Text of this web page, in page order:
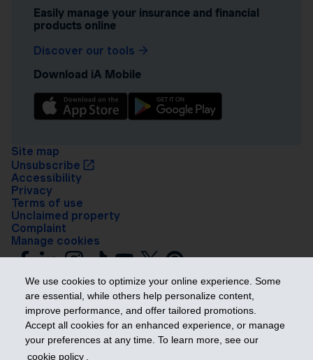
We use cookies to optimize your online experience. Some
are essential, while others help personalize content,
improve performance, and offer tailored promotions.
Accept all cookies for an enhanced experience, or manage
your preferences at any time. To learn more, see our
cookie policy .
Easily manage your insurance and financial
products online
Discover our tools
Download iA Mobile
Site map
Unsubscribe
Accessibility
Privacy
Terms of use
Unclaimed property
Complaint
Manage cookies